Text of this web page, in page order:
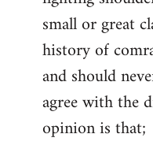
small or great
history of
and should
agree with the
opinion is that;